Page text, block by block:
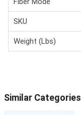
SKU
Weight (Lbs)
Similar Categories